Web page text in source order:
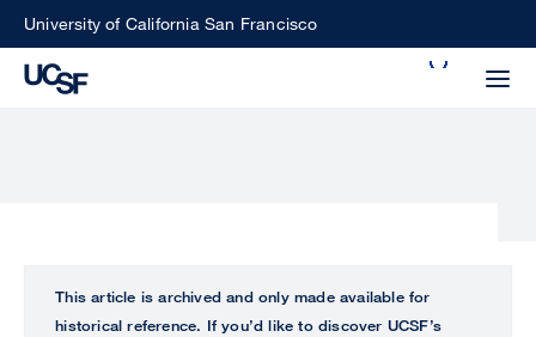
SkipUniversity of California San Francisco
ALL
This article is archived and only made available for
historical reference. If you’d like to discover UCSF’s